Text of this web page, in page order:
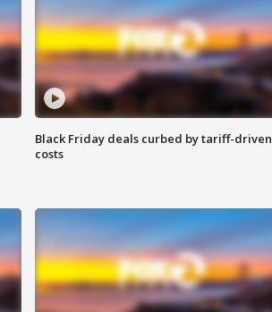
Black Friday deals curbed by tariff-driven
costs